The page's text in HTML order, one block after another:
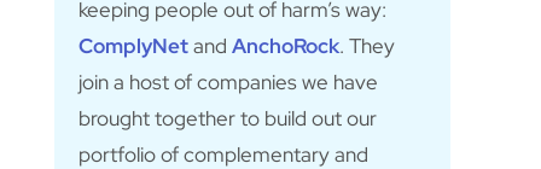
keeping people out of harm’s way:
ComplyNetand AnchoRock. They
join a host of companies we have
brought together to build out our
portfolio of complementary and